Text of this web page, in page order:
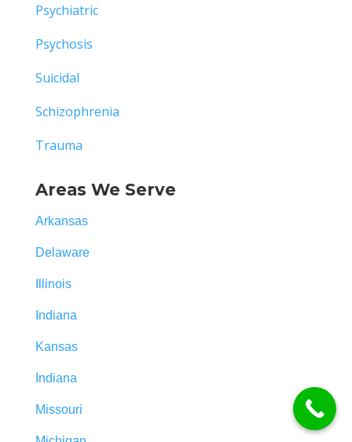
Psychiatric
Psychosis
Suicidal
Schizophrenia
Trauma
Areas We Serve
Arkansas
Delaware
Illinois
Indiana
Kansas
Indiana
Missouri